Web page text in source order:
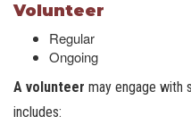
Volunteer
Regular
Ongoing
A volunteer may engage with
includes: